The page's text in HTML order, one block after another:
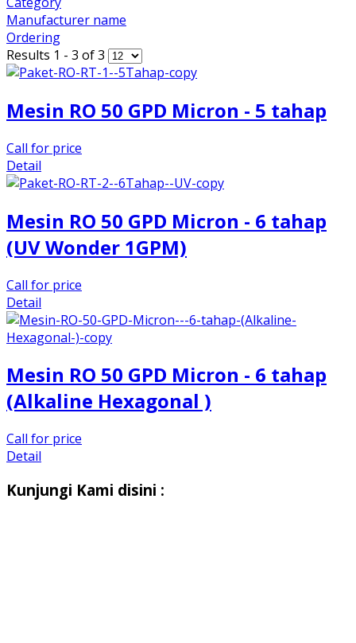
Manufacturer name
Ordering
Results 1 - 3 of 3
Mesin RO 50 GPD Micron - 5 tahap
Call for price
Detail
Mesin RO 50 GPD Micron - 6 tahap
(UV Wonder 1GPM)
Call for price
Detail
Mesin RO 50 GPD Micron - 6 tahap
(Alkaline Hexagonal )
Call for price
Detail
Kunjungi Kami disini :